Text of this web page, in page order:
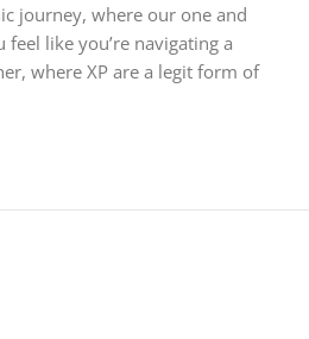
journey, where our one and
like you’re navigating a
where XP are a legit form of